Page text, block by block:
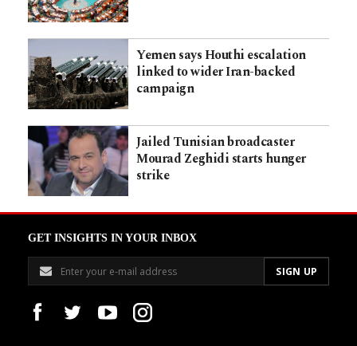
Yemen says Houthi escalation
linked to wider Iran-backed
campaign
Jailed Tunisian broadcaster
Mourad Zeghidi starts hunger
strike
GET INSIGHTS IN YOUR INBOX